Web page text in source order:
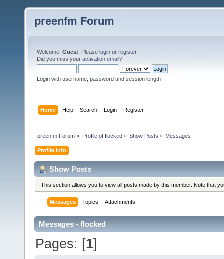
preenfm Forum
Welcome, Guest . Please login or register.
Did you miss your activation email?
Login with username, password and session length
Home Help Search Login Register
preenfm Forum » Profile of flocked» Show Posts » Messages
Profile Info
Show Posts
This section allows you to view all posts made by this member. Note that
Messages Topics Attachments
Messages - flocked
Pages: [1]